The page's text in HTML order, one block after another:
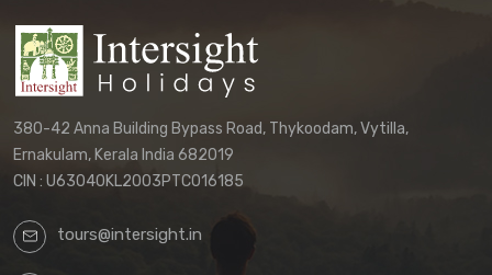
380-42 Anna Building Bypass Road, Thykoodam, Vytilla,
Ernakulam, Kerala India 682019
CIN : U63040KL2003PTC016185
tours@intersight.in